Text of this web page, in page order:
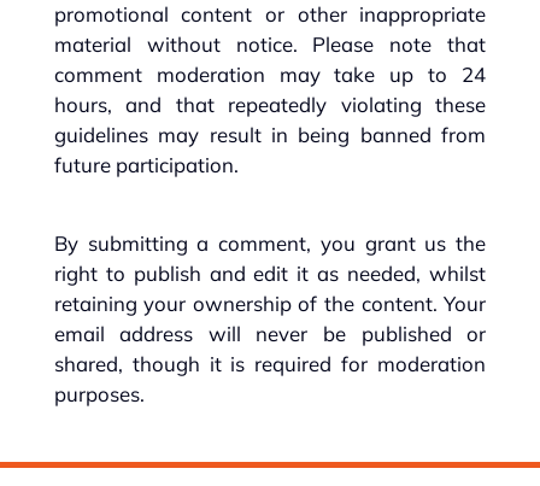
promotional content or other inappropriate
material without notice. Please note that
comment moderation may take up to 24
hours, and that repeatedly violating these
guidelines may result in being banned from
future participation.
By submitting a comment, you grant us the
right to publish and edit it as needed, whilst
retaining your ownership of the content. Your
email address will never be published or
shared, though it is required for moderation
purposes.